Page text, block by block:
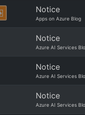
Notice
Apps on Azure Blog
Notice
Azure AI Services
Notice
Azure AI Services
Notice
Azure AI Services